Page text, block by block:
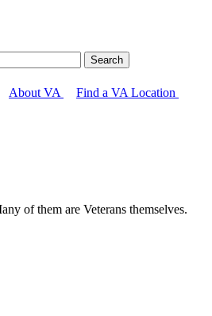
About VA Find a VA Location
of them are Veterans themselves.